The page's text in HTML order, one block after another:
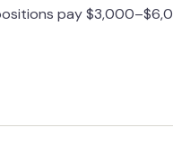
pay